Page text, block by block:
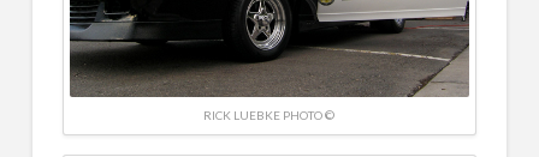
RICK LUEBKE PHOTO ©